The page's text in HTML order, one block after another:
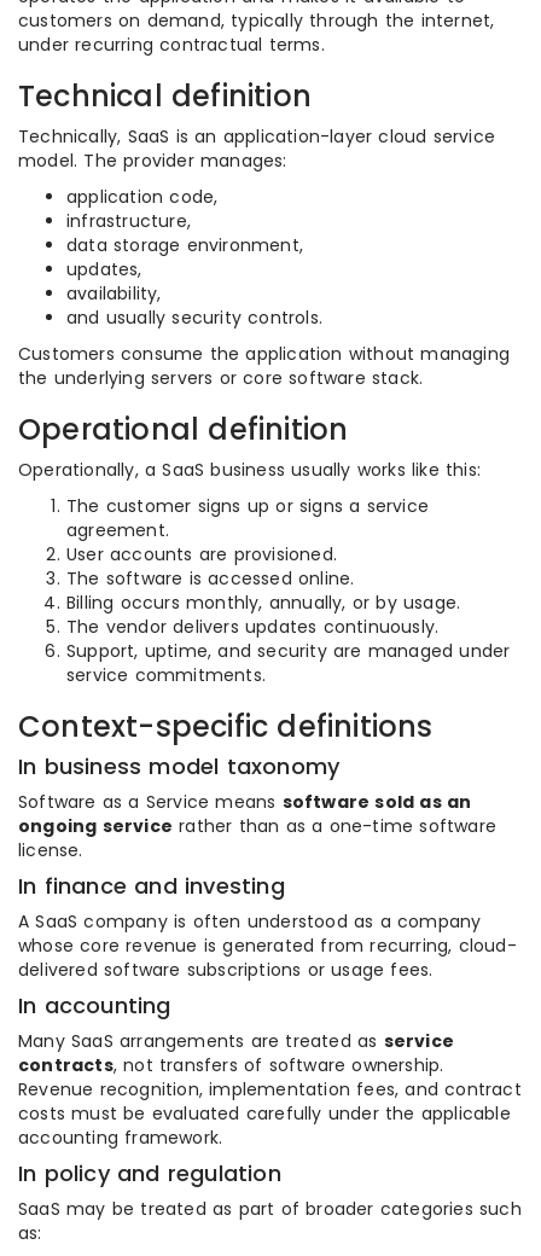
customers on demand, typically through the internet,
under recurring contractual terms.
Technical definition
Technically, SaaS is an application-layer cloud service
model. The provider manages:
application code,
infrastructure,
data storage environment,
updates,
availability,
and usually security controls.
Customers consume the application without managing
the underlying servers or core software stack.
Operational definition
Operationally, a SaaS business usually works like this:
The customer signs up or signs a service
agreement.
User accounts are provisioned.
The software is accessed online.
Billing occurs monthly, annually, or by usage.
The vendor delivers updates continuously.
Support, uptime, and security are managed under
service commitments.
Context-specific definitions
In business model taxonomy
Software as a Service means software sold as an
ongoing service rather than as a one-time software
license.
In finance and investing
A SaaS company is often understood as a company
whose core revenue is generated from recurring, cloud-
delivered software subscriptions or usage fees.
In accounting
Many SaaS arrangements are treated as service
contracts, not transfers of software ownership.
Revenue recognition, implementation fees, and contract
costs must be evaluated carefully under the applicable
accounting framework.
In policy and regulation
SaaS may be treated as part of broader categories such
as: